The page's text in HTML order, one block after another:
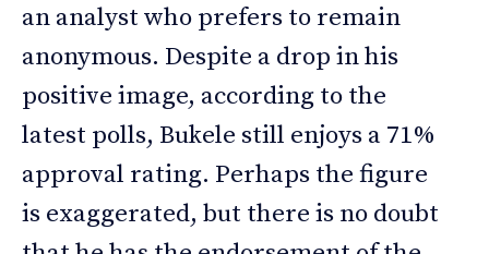
an analyst who prefers to remain
anonymous. Despite a drop in his
positive image, according to the
latest polls, Bukele still enjoys a 71%
approval rating. Perhaps the figure
is exaggerated, but there is no doubt